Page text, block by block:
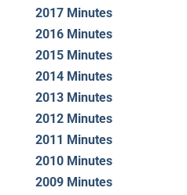
2017 Minutes
2016 Minutes
2015 Minutes
2014 Minutes
2013 Minutes
2012 Minutes
2011 Minutes
2010 Minutes
2009 Minutes